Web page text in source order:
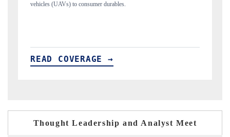
structural hardware manufacturing.
READ COVERAGE →
Thought Leadership and Analyst Meet